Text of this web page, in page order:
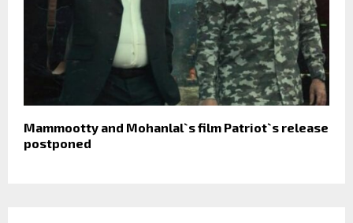
Mammootty and Mohanlal`s film Patriot`s release
postponed